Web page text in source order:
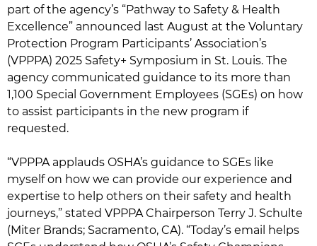
part of the agency’s “Pathway to Safety & Health
Excellence” announced last August at the Voluntary
Protection Program Participants’ Association’s
(VPPPA) 2025 Safety+ Symposium in St. Louis. The
agency communicated guidance to its more than
1,100 Special Government Employees (SGEs) on how
to assist participants in the new program if
requested.
“VPPPA applauds OSHA’s guidance to SGEs like
myself on how we can provide our experience and
expertise to help others on their safety and health
journeys,” stated VPPPA Chairperson Terry J. Schulte
(Miter Brands; Sacramento, CA). “Today’s email helps